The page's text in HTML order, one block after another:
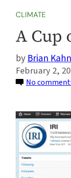
CLIMATE
A Cup
Brian Kahn
February 2,
No